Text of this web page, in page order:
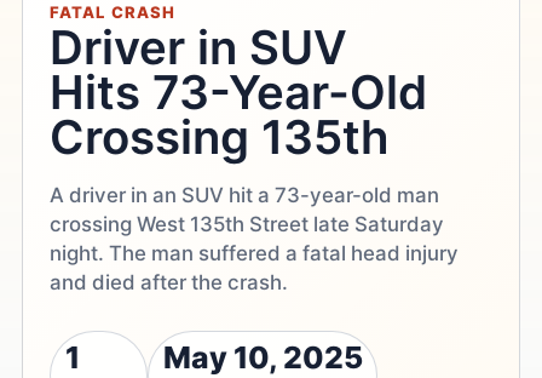
FATAL CRASH
Driver in SUV
Hits 73-Year-Old
Crossing 135th
A driver in an SUV hit a 73-year-old man
crossing West 135th Street late Saturday
night. The man suffered a fatal head injury
and died after the crash.
1 May 10, 2025